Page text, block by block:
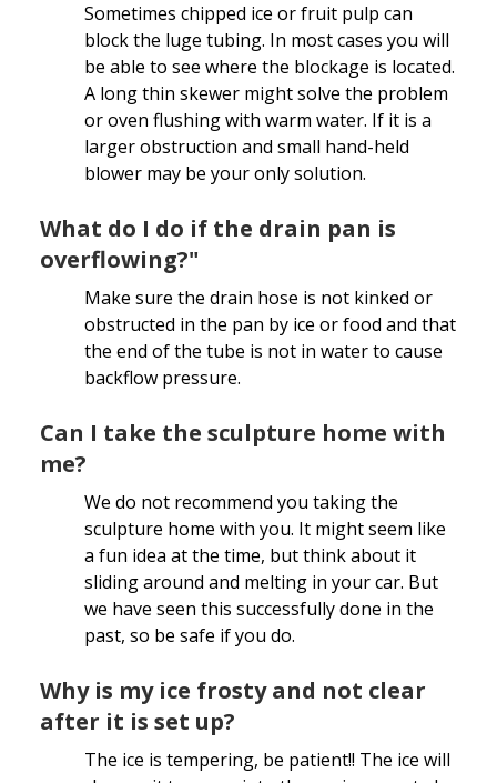
Sometimes chipped ice or fruit pulp can
block the luge tubing. In most cases you will
be able to see where the blockage is located.
A long thin skewer might solve the problem
or oven flushing with warm water. If it is a
larger obstruction and small hand-held
blower may be your only solution.
What do I do if the drain pan is
overflowing?"
Make sure the drain hose is not kinked or
obstructed in the pan by ice or food and that
the end of the tube is not in water to cause
backflow pressure.
Can I take the sculpture home with
me?
We do not recommend you taking the
sculpture home with you. It might seem like
a fun idea at the time, but think about it
sliding around and melting in your car. But
we have seen this successfully done in the
past, so be safe if you do.
Why is my ice frosty and not clear
after it is set up?
The ice is tempering, be patient!! The ice will